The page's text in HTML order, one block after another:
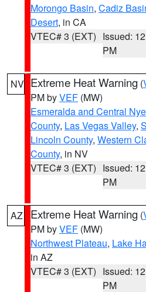
Morongo Basin, Cadiz
Desert, in CA
VTEC# 3 (EXT) Issued:
PM
NV Extreme Heat Warning (
PM byVEF (MW)
Esmeralda and Central
County, Las Vegas Valley,
Lincoln County, Western
County, in NV
VTEC# 3 (EXT) Issued:
PM
AZ Extreme Heat Warning (
PM byVEF (MW)
Northwest Plateau, Lake
in AZ
VTEC# 3 (EXT) Issued:
PM